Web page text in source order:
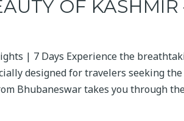
OF KASHMIR
| 7 Days Experience the
designed for travelers seeking
Bhubaneswar takes you through